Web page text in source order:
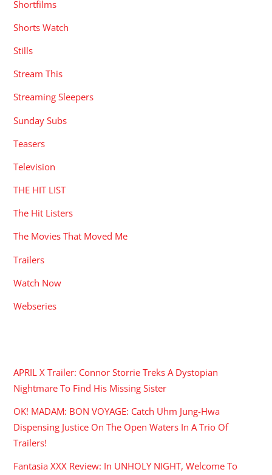
Shortfilms
Shorts Watch
Stills
Stream This
Streaming Sleepers
Sunday Subs
Teasers
Television
THE HIT LIST
The Hit Listers
The Movies That Moved Me
Trailers
Watch Now
Webseries
APRIL X Trailer: Connor Storrie Treks A Dystopian
Nightmare To Find His Missing Sister
OK! MADAM: BON VOYAGE: Catch Uhm Jung-Hwa
Dispensing Justice On The Open Waters In A Trio Of
Trailers!
Fantasia XXX Review: In UNHOLY NIGHT, Welcome To